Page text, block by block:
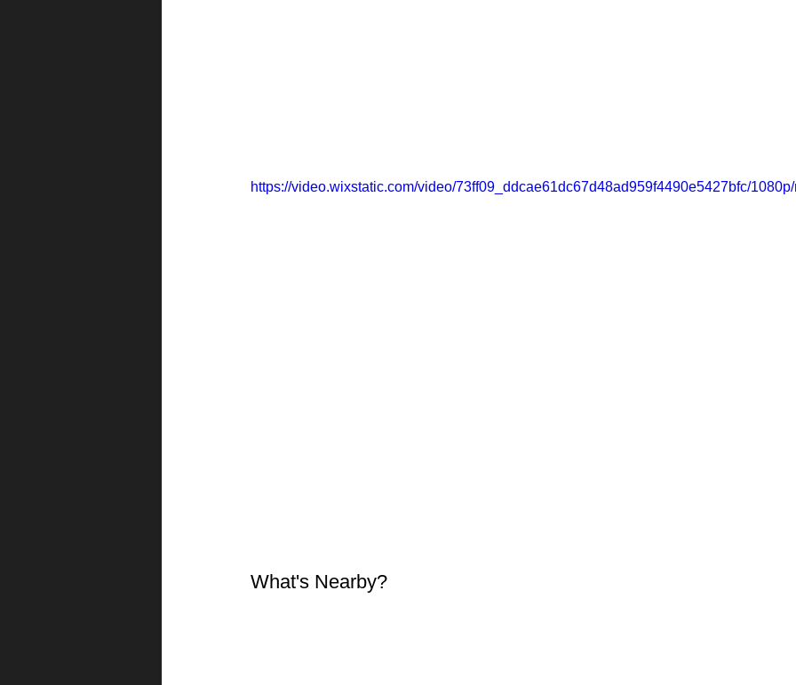
https://video.wixstatic.com/video/73ff09_ddcae61dc67d48ad959f4490e5427bfc/
What's Nearby?